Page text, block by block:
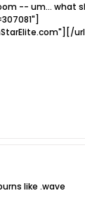
-- um...
like .wave